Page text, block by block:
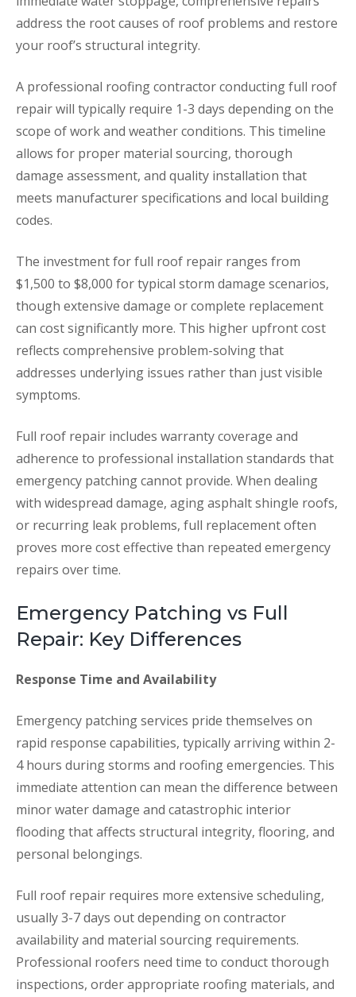
address the root causes of roof problems and restore
your roof’s structural integrity.
A professional roofing contractor conducting full roof
repair will typically require 1-3 days depending on the
scope of work and weather conditions. This timeline
allows for proper material sourcing, thorough
damage assessment, and quality installation that
meets manufacturer specifications and local building
codes.
The investment for full roof repair ranges from
$1,500 to $8,000 for typical storm damage scenarios,
though extensive damage or complete replacement
can cost significantly more. This higher upfront cost
reflects comprehensive problem-solving that
addresses underlying issues rather than just visible
symptoms.
Full roof repair includes warranty coverage and
adherence to professional installation standards that
emergency patching cannot provide. When dealing
with widespread damage, aging asphalt shingle roofs,
or recurring leak problems, full replacement often
proves more cost effective than repeated emergency
repairs over time.
Emergency Patching vs Full
Repair: Key Differences
Response Time and Availability
Emergency patching services pride themselves on
rapid response capabilities, typically arriving within 2-
4 hours during storms and roofing emergencies. This
immediate attention can mean the difference between
minor water damage and catastrophic interior
flooding that affects structural integrity, flooring, and
personal belongings.
Full roof repair requires more extensive scheduling,
usually 3-7 days out depending on contractor
availability and material sourcing requirements.
Professional roofers need time to conduct thorough
inspections, order appropriate roofing materials, and